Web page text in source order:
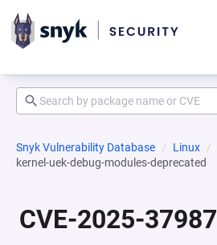
Snyk Vulnerability Database Linux
kernel-uek-debug-modules-deprecated
CVE-2025-37987